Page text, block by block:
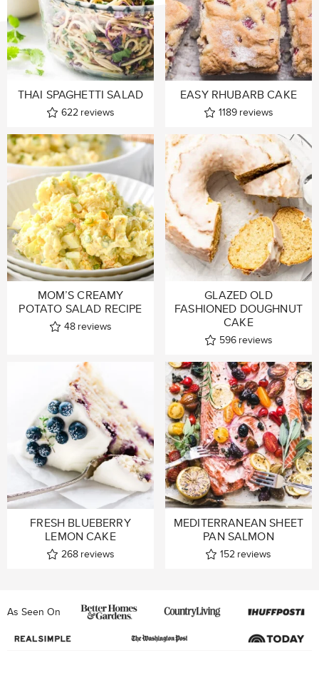
THAI SPAGHETTI SALAD
622 reviews
EASY RHUBARB CAKE
1189 reviews
MOM’S CREAMY
POTATO SALAD RECIPE
48 reviews
GLAZED OLD
FASHIONED DOUGHNUT
CAKE
596 reviews
FRESH BLUEBERRY
LEMON CAKE
268 reviews
MEDITERRANEAN SHEET
PAN SALMON
152 reviews
As Seen On